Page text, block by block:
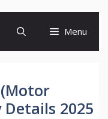
Menu
2025